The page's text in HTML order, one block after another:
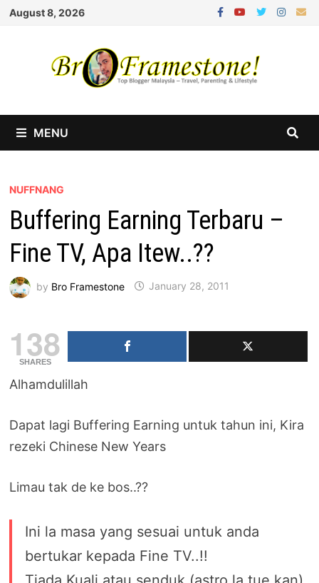
Skip
August 8, 2026
MENU
NUFFNANG
Buffering Earning Terbaru –
Fine TV, Apa Itew..??
by Bro Framestone January 28, 2011
138
SHARES
Alhamdulillah
Dapat lagi Buffering Earning untuk tahun ini, Kira
rezeki Chinese New Years
Limau tak de ke bos..??
Ini la masa yang sesuai untuk anda
bertukar kepada Fine TV..!!